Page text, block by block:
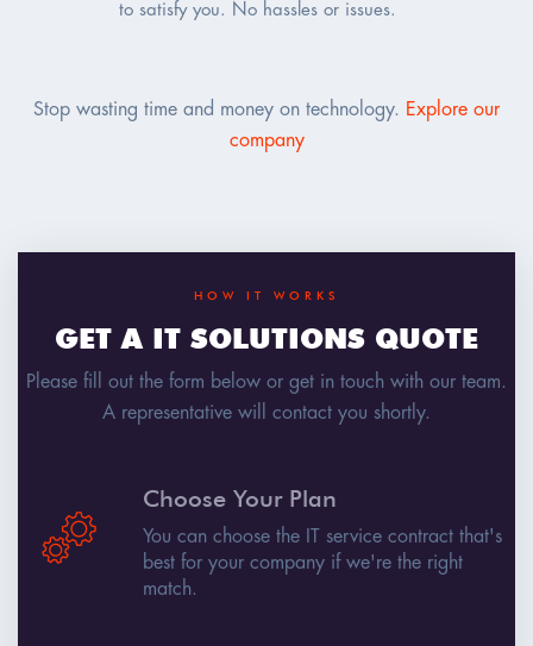
to satisfy you. No hassles or issues.
Stop wasting time and money on technology. Explore our
company
HOW IT WORKS
GET A IT SOLUTIONS QUOTE
Please fill out the form below or get in touch with our team.
A representative will contact you shortly.
Choose Your Plan
You can choose the IT service contract that's
best for your company if we're the right
match.